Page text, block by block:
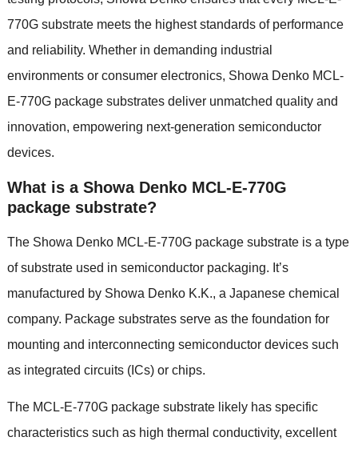
770G substrate meets the highest standards of performance
and reliability. Whether in demanding industrial
environments or consumer electronics, Showa Denko MCL-
E-770G package substrates deliver unmatched quality and
innovation, empowering next-generation semiconductor
devices.
What is a Showa Denko MCL-E-770G
package substrate?
The Showa Denko MCL-E-770G package substrate is a type
of substrate used in semiconductor packaging. It’s
manufactured by Showa Denko K.K., a Japanese chemical
company. Package substrates serve as the foundation for
mounting and interconnecting semiconductor devices such
as integrated circuits (ICs) or chips.
The MCL-E-770G package substrate likely has specific
characteristics such as high thermal conductivity, excellent